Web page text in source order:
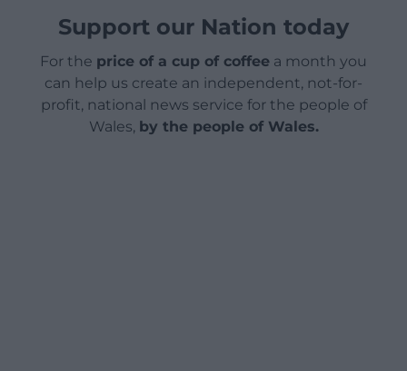
Support our Nation today
For the price of a cup of coffee a month you
can help us create an independent, not-for-
profit, national news service for the people of
Wales, by the people of Wales.